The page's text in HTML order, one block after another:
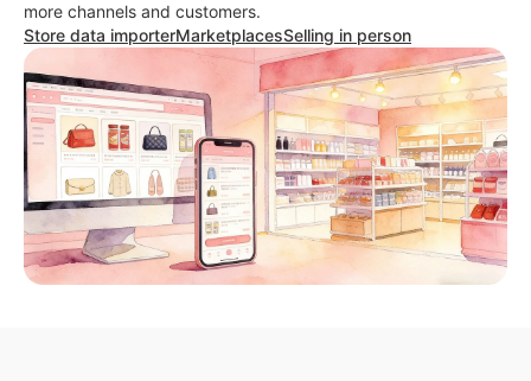
more channels and customers.
Store data importerMarketplacesSelling in person